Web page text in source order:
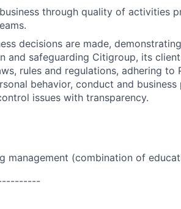
through quality of activities
decisions are made,
safeguarding Citigroup, its
rules and regulations, adhering to
behavior, conduct and business
issues with transparency.
management (combination of